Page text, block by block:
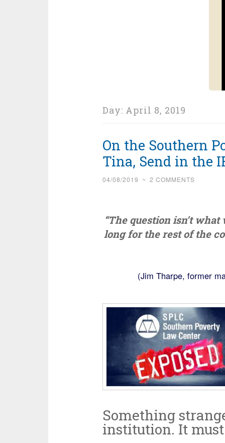
Day: April 8, 2019
On the Southern
Tina, Send in the
04/08/2019 ~ 2 COMMENTS
“The question isn’t
long for the rest of the
(Jim Tharpe, former
Something
institution. It